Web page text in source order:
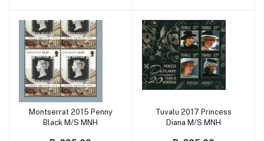
Add to cart
Montserrat 2015 Penny
Black M/S MNH
Add to cart
Tuvalu 2017 Princess
Diana M/S MNH